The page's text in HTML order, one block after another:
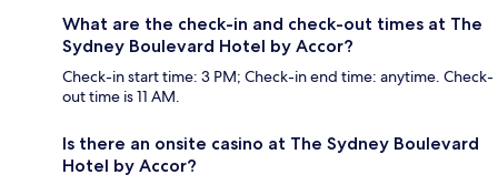
What are the check-in and check-out times at The
Sydney Boulevard Hotel by Accor?
Check-in start time: 3 PM; Check-in end time: anytime. Check-
out time is 11 AM.
Is there an onsite casino at The Sydney Boulevard
Hotel by Accor?